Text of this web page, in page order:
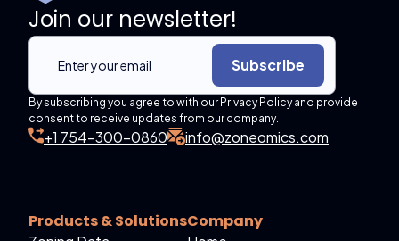
Join our newsletter!
Subscribe
By subscribing you agree to with our Privacy Policy and provide
consent to receive updates from our company.
+1 754-300-0860 info@zoneomics.com
Products & SolutionsCompany